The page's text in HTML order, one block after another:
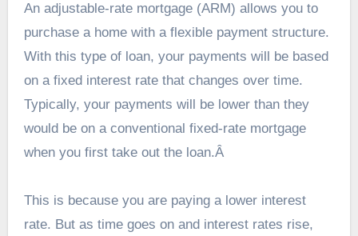
An adjustable-rate mortgage(ARM) allows you to
purchase a home with a flexible payment structure.
With this type of loan, your payments will be based
on a fixed interest rate that changes over time.
Typically, your payments will be lower than they
would be on a conventional fixed-rate mortgage
when you first take out the loan.Â
This is because you are paying a lower interest
rate. But as time goes on and interest rates rise,